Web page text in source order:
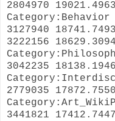
2804970
Category:Behavior
3127940
3222156
3042235
2779035
3441821